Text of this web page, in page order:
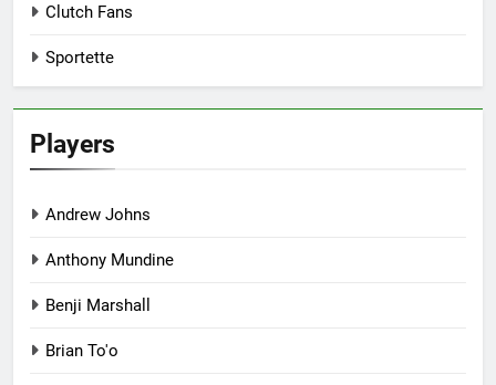
Clutch Fans
Sportette
Players
Andrew Johns
Anthony Mundine
Benji Marshall
Brian To'o